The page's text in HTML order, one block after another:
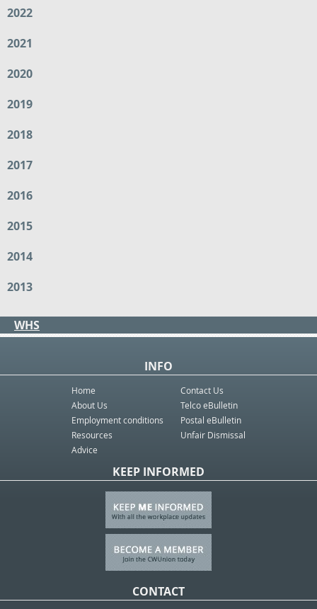
2022
2021
2020
2019
2018
2017
2016
2015
2014
2013
WHS
INFO
Home
About Us
Employment conditions
Resources
Advice
Contact Us
Telco eBulletin
Postal eBulletin
Unfair Dismissal
KEEP INFORMED
CONTACT